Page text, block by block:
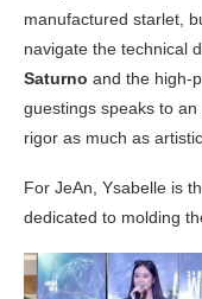
manufactured starlet,
navigate the technical
Saturno and the high-
guestings speaks to
rigor as much as
For JeAn, Ysabelle is
dedicated to molding